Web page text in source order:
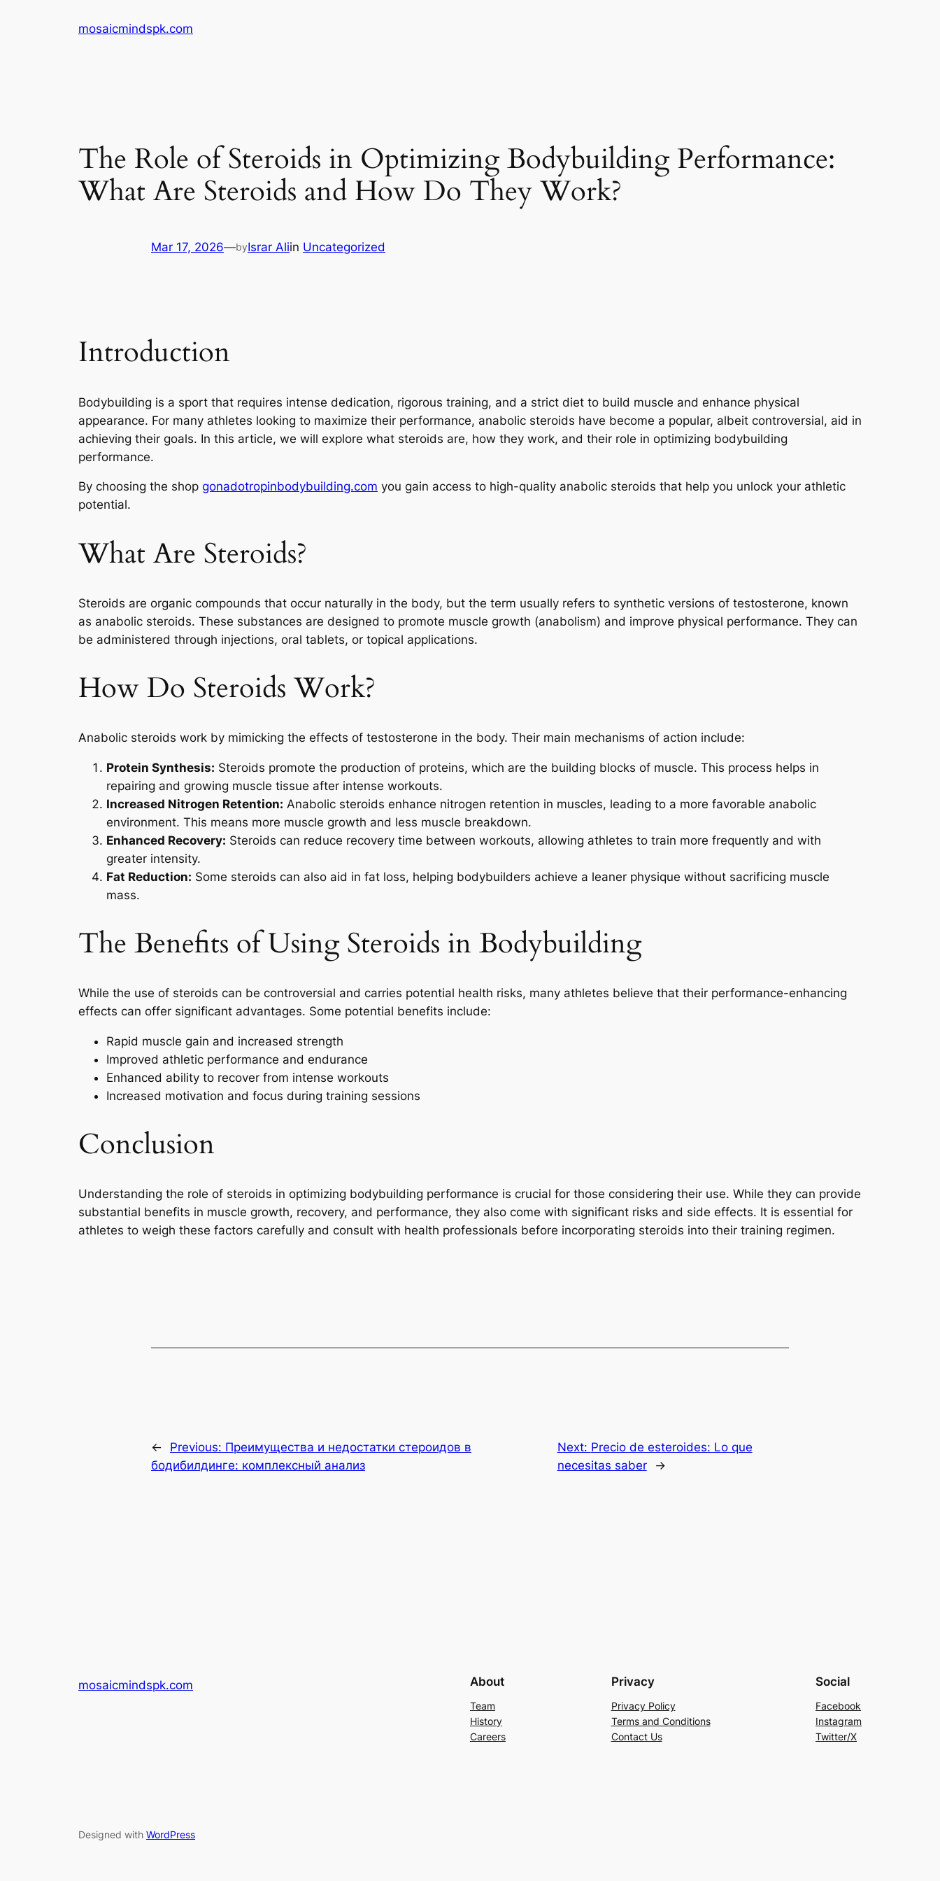
mosaicmindspk.com
The Role of Steroids in Optimizing Bodybuilding Performance:
What Are Steroids and How Do They Work?
Mar 17, 2026—byIsrar Aliin Uncategorized
Introduction
Bodybuilding is a sport that requires intense dedication, rigorous training, and a strict diet to build muscle and enhance physical
appearance. For many athletes looking to maximize their performance, anabolic steroids have become a popular, albeit controversial, aid in
achieving their goals. In this article, we will explore what steroids are, how they work, and their role in optimizing bodybuilding
performance.
By choosing the shop gonadotropinbodybuilding.com you gain access to high-quality anabolic steroids that help you unlock your athletic
potential.
What Are Steroids?
Steroids are organic compounds that occur naturally in the body, but the term usually refers to synthetic versions of testosterone, known
as anabolic steroids. These substances are designed to promote muscle growth (anabolism) and improve physical performance. They can
be administered through injections, oral tablets, or topical applications.
How Do Steroids Work?
Anabolic steroids work by mimicking the effects of testosterone in the body. Their main mechanisms of action include:
Protein Synthesis: Steroids promote the production of proteins, which are the building blocks of muscle. This process helps in
repairing and growing muscle tissue after intense workouts.
Increased Nitrogen Retention: Anabolic steroids enhance nitrogen retention in muscles, leading to a more favorable anabolic
environment. This means more muscle growth and less muscle breakdown.
Enhanced Recovery: Steroids can reduce recovery time between workouts, allowing athletes to train more frequently and with
greater intensity.
Fat Reduction: Some steroids can also aid in fat loss, helping bodybuilders achieve a leaner physique without sacrificing muscle
mass.
The Benefits of Using Steroids in Bodybuilding
While the use of steroids can be controversial and carries potential health risks, many athletes believe that their performance-enhancing
effects can offer significant advantages. Some potential benefits include:
Rapid muscle gain and increased strength
Improved athletic performance and endurance
Enhanced ability to recover from intense workouts
Increased motivation and focus during training sessions
Conclusion
Understanding the role of steroids in optimizing bodybuilding performance is crucial for those considering their use. While they can provide
substantial benefits in muscle growth, recovery, and performance, they also come with significant risks and side effects. It is essential for
athletes to weigh these factors carefully and consult with health professionals before incorporating steroids into their training regimen.
← Previous: Преимущества и недостатки стероидов в
бодибилдинге: комплексный анализ
Next: Precio de esteroides: Lo que
necesitas saber
→
mosaicmindspk.com About
Team
History
Careers
Privacy
Privacy Policy
Terms and Conditions
Contact Us
Social
Facebook
Instagram
Twitter/X
Designed with WordPress